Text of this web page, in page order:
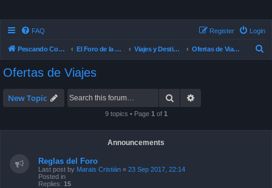
FAQ Login
Register
Pescando Con Mosca El Foro de la Pesca con Mosca en Chile Viajes y Destinos de Pesca Ofertas de Viajes
Ofertas de Viajes
New Topic Search
9 topics • Page 1 of 1
Announcements
Reglas del Foro
Last post by Marais Cristián « 23 Sep 2017, 22:14
Posted in
Replies: 15